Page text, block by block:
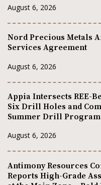
August 6, 2026
Nord Precious Metals
Services Agreement
August 6, 2026
Appia Intersects REE-
Six Drill Holes and
Summer Drill Program
August 6, 2026
Antimony Resources
Reports High-Grade